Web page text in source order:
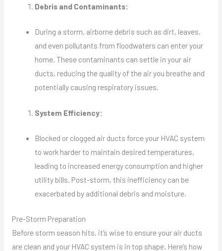
Debris and Contaminants:
During a storm, airborne debris such as dirt, leaves,
and even pollutants from floodwaters can enter your
home. These contaminants can settle in your air
ducts, reducing the quality of the air you breathe and
potentially causing respiratory issues.
System Efficiency:
Blocked or clogged air ducts force your HVAC system
to work harder to maintain desired temperatures,
leading to increased energy consumption and higher
utility bills. Post-storm, this inefficiency can be
exacerbated by additional debris and moisture.
Pre-Storm Preparation
Before storm season hits, it’s wise to ensure your air ducts
are clean and your HVAC system is in top shape. Here’s how